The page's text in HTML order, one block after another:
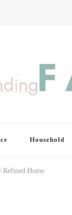
Household
Refined Home